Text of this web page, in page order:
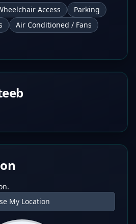
Access
Parking
Air Conditioned / Fans
My Location